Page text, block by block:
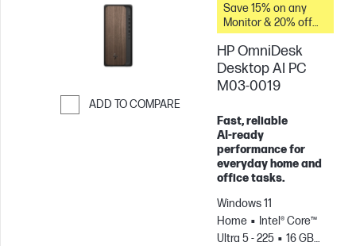
ADD TO COMPARE
Save 15% on any
Monitor & 20% off
PC Accessories
when you buy this
PC.
HP OmniDesk
Desktop AI PC
M03-0019
Fast, reliable
AI‑ready
performance for
everyday home and
office tasks.
Windows 11
Home
Intel® Core™
Ultra 5 - 225
16 GB